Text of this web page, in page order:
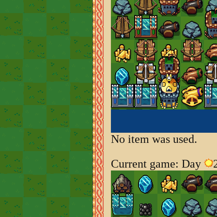
No item was used.
Current game: Day